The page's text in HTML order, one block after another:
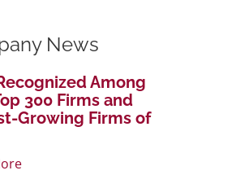
News
Among
300 Firms and
Growing Firms of